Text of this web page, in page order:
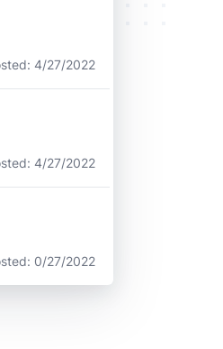
4/27/2022
4/27/2022
0/27/2022